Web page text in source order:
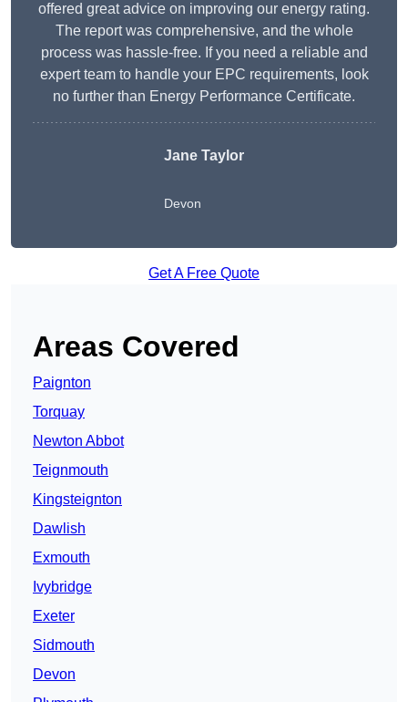
offered great advice on improving our energy rating.
The report was comprehensive, and the whole
process was hassle-free. If you need a reliable and
expert team to handle your EPC requirements, look
no further than Energy Performance Certificate.
Jane Taylor
Devon
Get A Free Quote
Areas Covered
Paignton
Torquay
Newton Abbot
Teignmouth
Kingsteignton
Dawlish
Exmouth
Ivybridge
Exeter
Sidmouth
Devon